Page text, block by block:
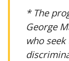
* The
George
who